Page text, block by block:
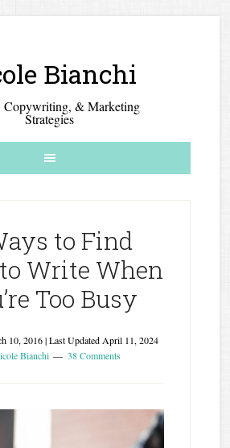
Bianchi
Copywriting, & Marketing
Strategies
to Find
Write When
Too Busy
10, 2016| Last Updated April 11, 2024
Bianchi 38 Comments